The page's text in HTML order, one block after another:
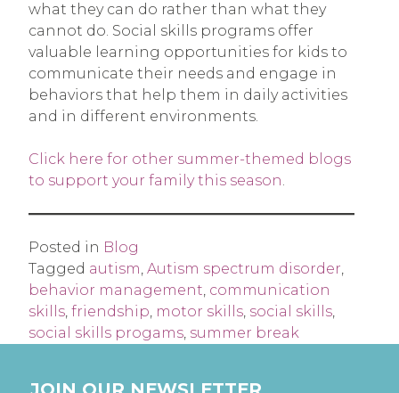
what they can do rather than what they
cannot do. Social skills programs offer
valuable learning opportunities for kids to
communicate their needs and engage in
behaviors that help them in daily activities
and in different environments.
Click here for other summer-themed blogs
to support your family this season.
Posted in Blog
Tagged autism, Autism spectrum disorder,
behavior management, communication
skills, friendship, motor skills, social skills,
social skills progams, summer break